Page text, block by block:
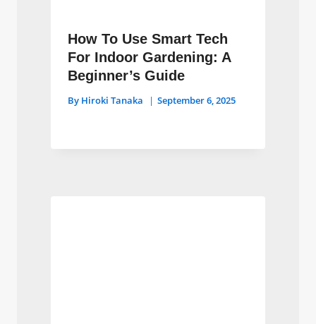
How To Use Smart Tech
For Indoor Gardening: A
Beginner’s Guide
By Hiroki Tanaka September 6, 2025